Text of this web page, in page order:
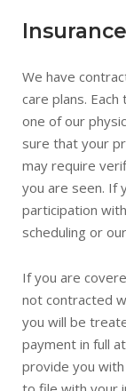
Insurance
We have
care plans.
one of our
sure that your
may require
you are seen. If
participation
scheduling or
If you are
not contracted
you will be
payment in full
provide you